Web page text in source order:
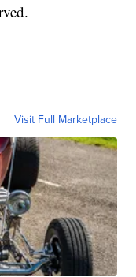
Visit Full Marketplace